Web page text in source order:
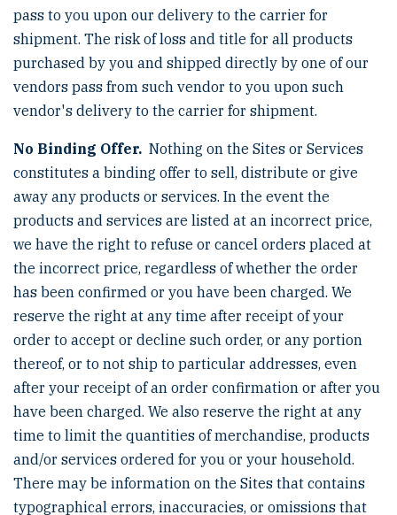
pass to you upon our delivery to the carrier for
shipment. The risk of loss and title for all products
purchased by you and shipped directly by one of our
vendors pass from such vendor to you upon such
vendor's delivery to the carrier for shipment.
No Binding Offer. Nothing on the Sites or Services
constitutes a binding offer to sell, distribute or give
away any products or services. In the event the
products and services are listed at an incorrect price,
we have the right to refuse or cancel orders placed at
the incorrect price, regardless of whether the order
has been confirmed or you have been charged. We
reserve the right at any time after receipt of your
order to accept or decline such order, or any portion
thereof, or to not ship to particular addresses, even
after your receipt of an order confirmation or after you
have been charged. We also reserve the right at any
time to limit the quantities of merchandise, products
and/or services ordered for you or your household.
There may be information on the Sites that contains
typographical errors, inaccuracies, or omissions that